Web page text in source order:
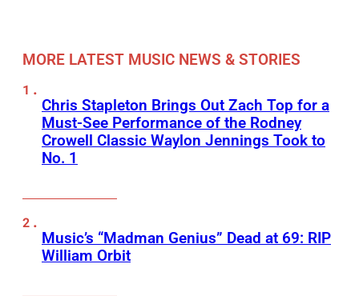
MORE LATEST MUSIC NEWS & STORIES
Chris Stapleton Brings Out Zach Top for a
Must-See Performance of the Rodney
Crowell Classic Waylon Jennings Took to
No. 1
Music’s “Madman Genius” Dead at 69: RIP
William Orbit